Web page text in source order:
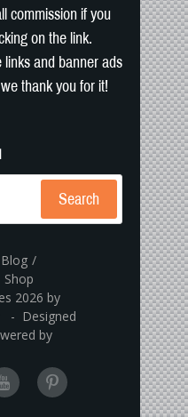
commission if you
on the link.
links and banner ads
thank you for it!
Search
Blog
Shop
2026 by
- Designed
by